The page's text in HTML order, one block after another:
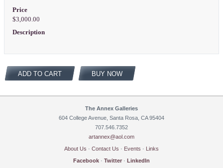
Price
$3,000.00
Description
ADD TO CART BUY NOW
The Annex Galleries
604 College Avenue, Santa Rosa, CA 95404
707.546.7352
artannex@aol.com
About Us · Contact Us · Events · Links
Facebook · Twitter · LinkedIn